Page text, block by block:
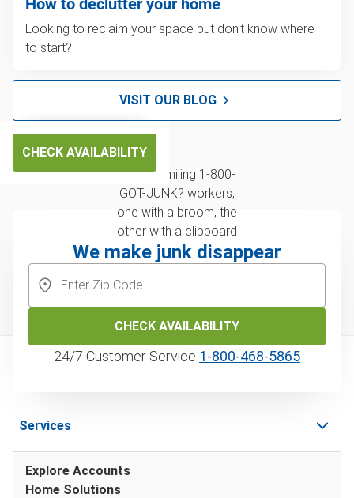
Looking to reclaim your space but don't know where
to start?
VISIT OUR BLOG
CHECK AVAILABILITY
We make junk disappear
CHECK AVAILABILITY
24/7 Customer Service 1‑800‑468‑5865
Services
Explore Accounts
Home Solutions